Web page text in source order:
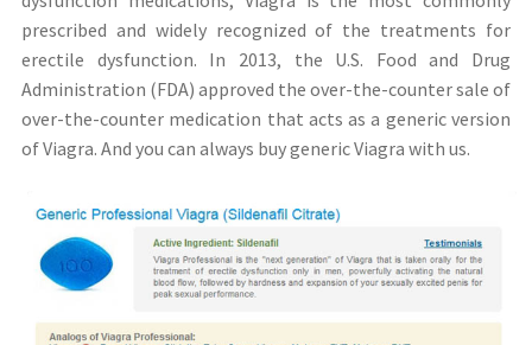
prescribed and widely recognized of the treatments for
erectile dysfunction. In 2013, the U.S. Food and Drug
Administration (FDA) approved the over-the-counter sale of
over-the-counter medication that acts as a generic version
of Viagra. And you can always buy generic Viagra with us.